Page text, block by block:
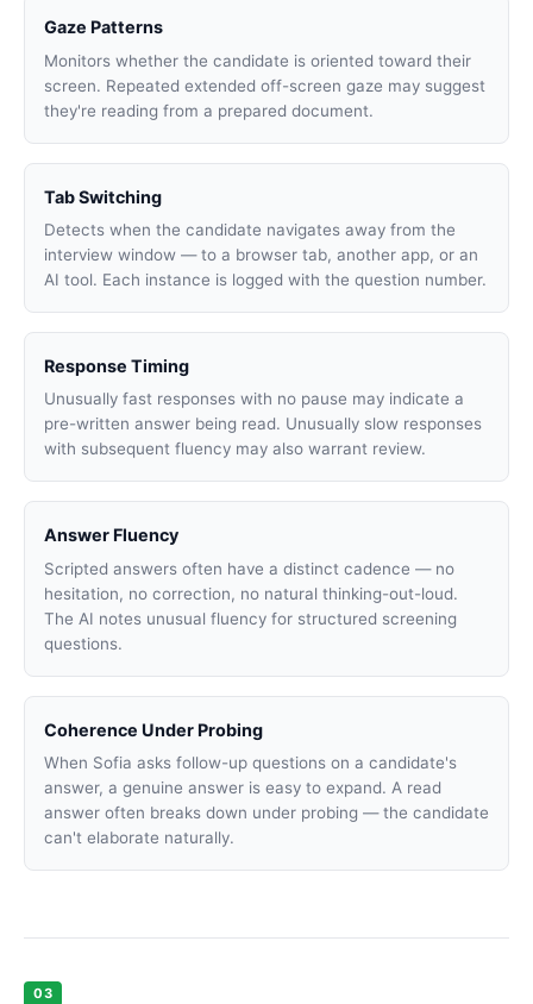
Gaze Patterns
Monitors whether the candidate is oriented toward their
screen. Repeated extended off-screen gaze may suggest
they're reading from a prepared document.
Tab Switching
Detects when the candidate navigates away from the
interview window — to a browser tab, another app, or an
AI tool. Each instance is logged with the question number.
Response Timing
Unusually fast responses with no pause may indicate a
pre-written answer being read. Unusually slow responses
with subsequent fluency may also warrant review.
Answer Fluency
Scripted answers often have a distinct cadence — no
hesitation, no correction, no natural thinking-out-loud.
The AI notes unusual fluency for structured screening
questions.
Coherence Under Probing
When Sofia asks follow-up questions on a candidate's
answer, a genuine answer is easy to expand. A read
answer often breaks down under probing — the candidate
can't elaborate naturally.
03